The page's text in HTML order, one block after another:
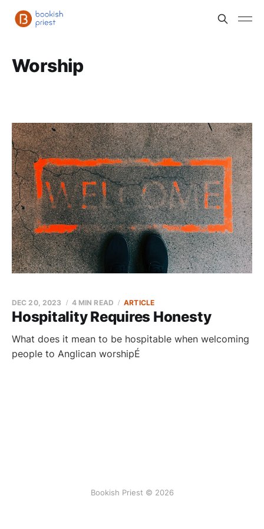
Worship
Hospitality Requires Honesty
DEC 20, 2023 4 MIN READ ARTICLE
What does it mean to be hospitable when welcoming
people to Anglican worshipÉ
Bookish Priest © 2026